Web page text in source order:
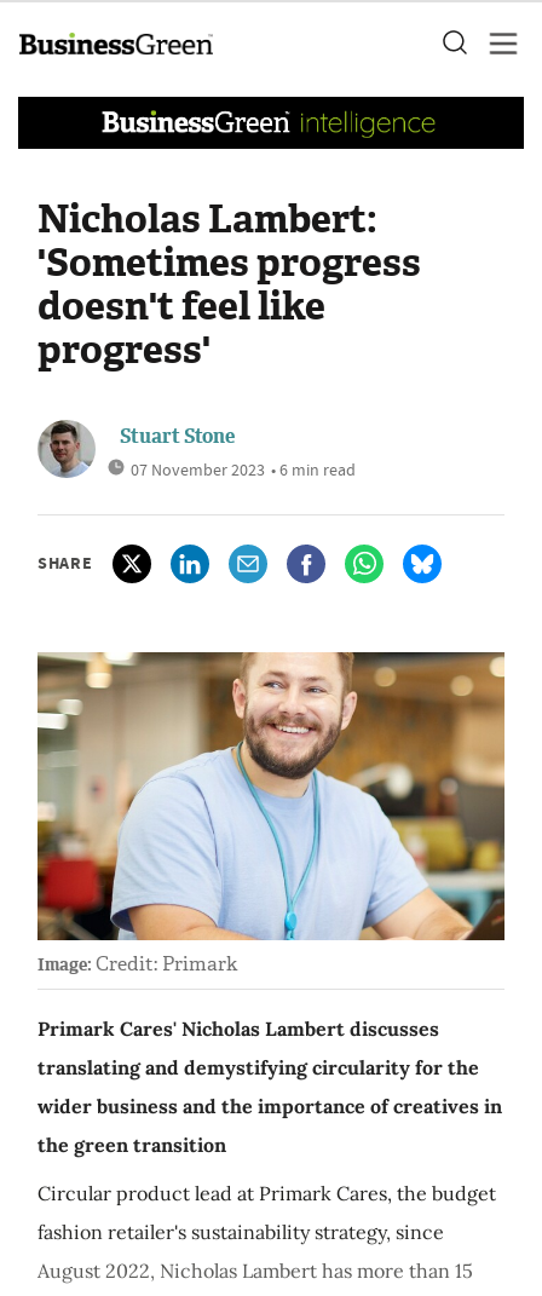
Nicholas Lambert:
'Sometimes progress
doesn't feel like
progress'
Stuart Stone
07 November 2023 • 6 min read
SHARE
Image: Credit: Primark
Primark Cares' Nicholas Lambert discusses
translating and demystifying circularity for the
wider business and the importance of creatives in
the green transition
Circular product lead at Primark Cares, the budget
fashion retailer's sustainability strategy, since
August 2022, Nicholas Lambert has more than 15